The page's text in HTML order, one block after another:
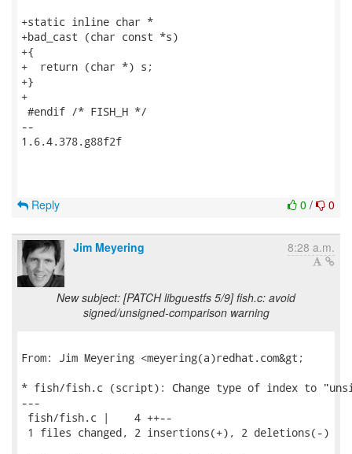
+static inline char *
+bad_cast (char const *s)
+{
+  return (char *) s;
+}
+
#endif /* FISH_H */
--
1.6.4.378.g88f2f
0 / 0
Reply
Jim Meyering 8:28 a.m.
New subject: [PATCH libguestfs 5/9] fish.c: avoid
signed/unsigned-comparison warning
From: Jim Meyering <meyering(a)redhat.com&gt;
* fish/fish.c (script): Change type of index to
---
fish/fish.c |    4 ++--
1 files changed, 2 insertions(+), 2 deletions(-)